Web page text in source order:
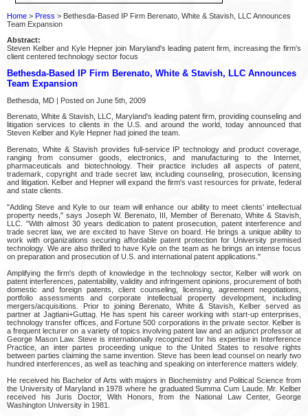
Home > Press > Bethesda-Based IP Firm Berenato, White & Stavish, LLC Announces
Team Expansion
Abstract:
Steven Kelber and Kyle Hepner join Maryland's leading patent firm, increasing the firm's
client centered technology sector focus
Bethesda-Based IP Firm Berenato, White & Stavish, LLC Announces
Team Expansion
Bethesda, MD | Posted on June 5th, 2009
Berenato, White & Stavish, LLC, Maryland's leading patent firm, providing counseling and
litigation services to clients in the U.S. and around the world, today announced that
Steven Kelber and Kyle Hepner had joined the team.
Berenato, White & Stavish provides full-service IP technology and product coverage,
ranging from consumer goods, electronics, and manufacturing to the Internet,
pharmaceuticals and biotechnology. Their practice includes all aspects of patent,
trademark, copyright and trade secret law, including counseling, prosecution, licensing
and litigation. Kelber and Hepner will expand the firm's vast resources for private, federal
and state clients.
"Adding Steve and Kyle to our team will enhance our ability to meet clients' intellectual
property needs," says Joseph W. Berenato, III, Member of Berenato, White & Stavish,
LLC. "With almost 30 years dedication to patent prosecution, patent interference and
trade secret law, we are excited to have Steve on board. He brings a unique ability to
work with organizations securing affordable patent protection for University premised
technology. We are also thrilled to have Kyle on the team as he brings an intense focus
on preparation and prosecution of U.S. and international patent applications."
Amplifying the firm's depth of knowledge in the technology sector, Kelber will work on
patent interferences, patentability, validity and infringement opinions, procurement of both
domestic and foreign patents, client counseling, licensing, agreement negotiations,
portfolio assessments and corporate intellectual property development, including
mergers/acquisitions. Prior to joining Berenato, White & Stavish, Kelber served as
partner at Jagtiani+Guttag. He has spent his career working with start-up enterprises,
technology transfer offices, and Fortune 500 corporations in the private sector. Kelber is
a frequent lecturer on a variety of topics involving patent law and an adjunct professor at
George Mason Law. Steve is internationally recognized for his expertise in Interference
Practice, an inter partes proceeding unique to the United States to resolve rights
between parties claiming the same invention. Steve has been lead counsel on nearly two
hundred interferences, as well as teaching and speaking on interference matters widely.
He received his Bachelor of Arts with majors in Biochemistry and Political Science from
the University of Maryland in 1978 where he graduated Summa Cum Laude. Mr. Kelber
received his Juris Doctor, With Honors, from the National Law Center, George
Washington University in 1981.